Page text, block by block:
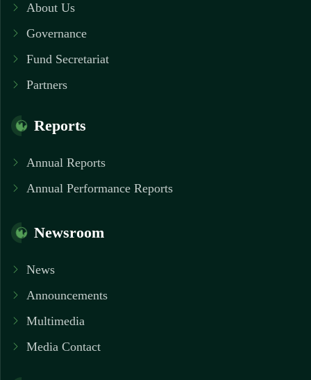
About Us
Governance
Fund Secretariat
Partners
Reports
Annual Reports
Annual Performance Reports
Newsroom
News
Announcements
Multimedia
Media Contact